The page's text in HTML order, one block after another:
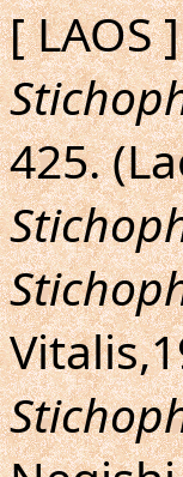
[ LAOS ]
425.